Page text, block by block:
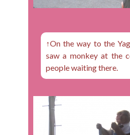
↑On the way to the
saw a monkey at the
people waiting there.